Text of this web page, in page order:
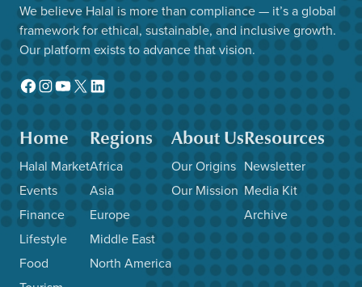
We believe Halal is more than compliance — it’s a global
framework for ethical, sustainable, and inclusive growth.
Our platform exists to advance that vision.
Facebook
Instagram
YouTube
X LinkedIn
Home
Halal Market
Events
Finance
Lifestyle
Food
Regions
Africa
Asia
Europe
Middle East
North America
About Us
Our Origins
Our Mission
Resources
Newsletter
Media Kit
Archive